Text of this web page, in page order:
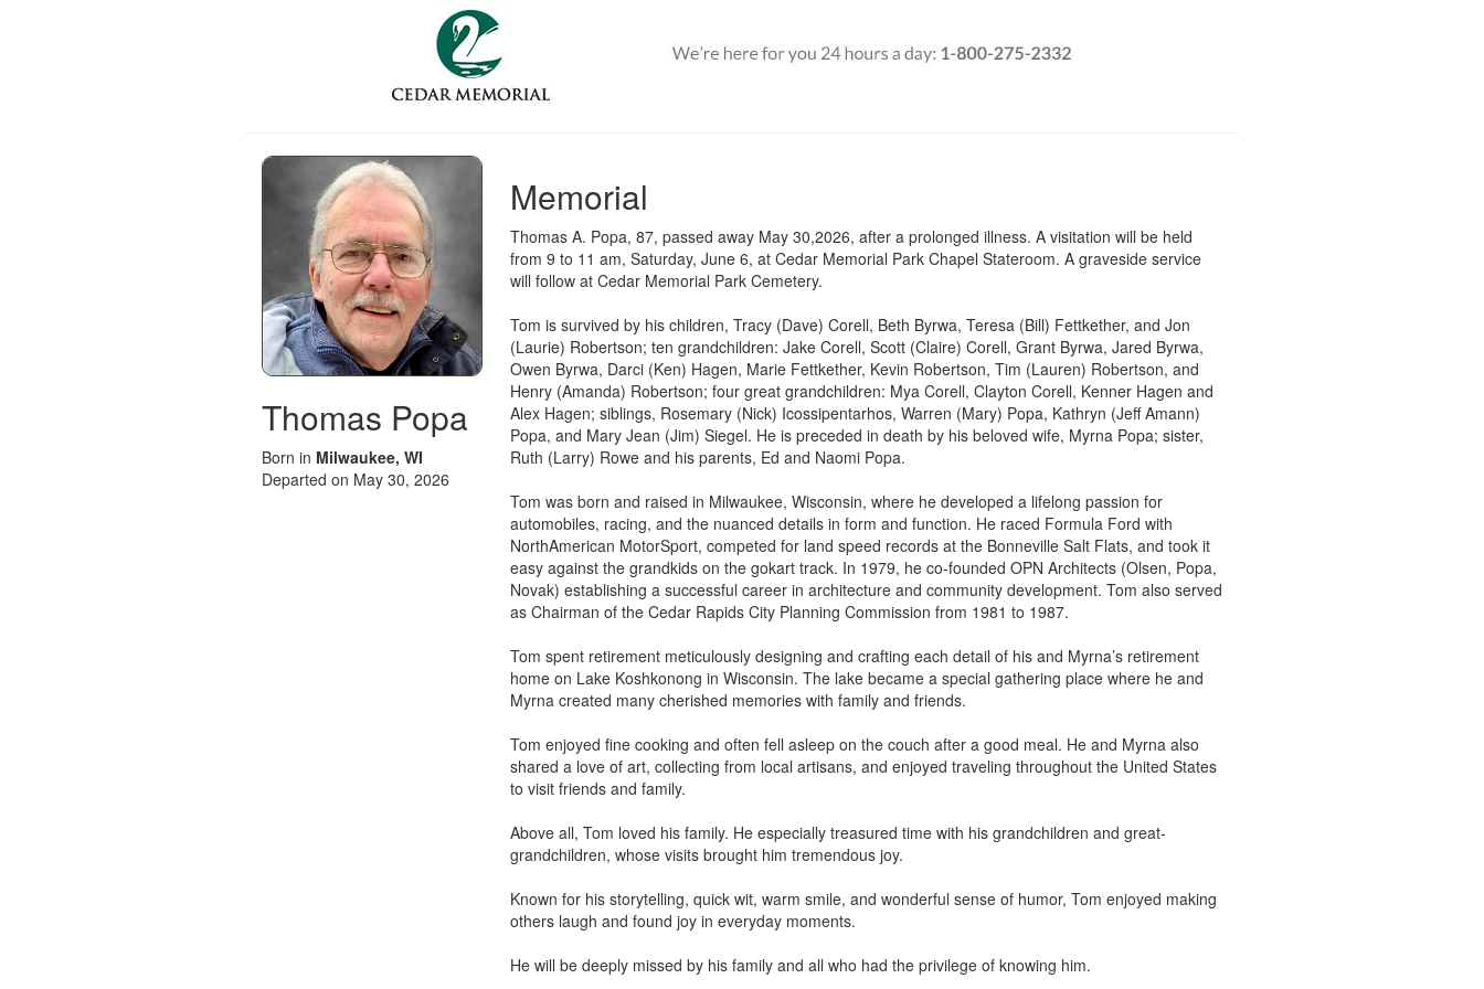
Thomas Popa
Born in Milwaukee, WI
Departed on May 30, 2026
Memorial
Thomas A. Popa, 87, passed away May 30,2026, after a prolonged illness. A visitation will be held
from 9 to 11 am, Saturday, June 6, at Cedar Memorial Park Chapel Stateroom. A graveside service
will follow at Cedar Memorial Park Cemetery.
Tom is survived by his children, Tracy (Dave) Corell, Beth Byrwa, Teresa (Bill) Fettkether, and Jon
(Laurie) Robertson; ten grandchildren: Jake Corell, Scott (Claire) Corell, Grant Byrwa, Jared Byrwa,
Owen Byrwa, Darci (Ken) Hagen, Marie Fettkether, Kevin Robertson, Tim (Lauren) Robertson, and
Henry (Amanda) Robertson; four great grandchildren: Mya Corell, Clayton Corell, Kenner Hagen and
Alex Hagen; siblings, Rosemary (Nick) Icossipentarhos, Warren (Mary) Popa, Kathryn (Jeff Amann)
Popa, and Mary Jean (Jim) Siegel. He is preceded in death by his beloved wife, Myrna Popa; sister,
Ruth (Larry) Rowe and his parents, Ed and Naomi Popa.
Tom was born and raised in Milwaukee, Wisconsin, where he developed a lifelong passion for
automobiles, racing, and the nuanced details in form and function. He raced Formula Ford with
NorthAmerican MotorSport, competed for land speed records at the Bonneville Salt Flats, and took it
easy against the grandkids on the gokart track. In 1979, he co-founded OPN Architects (Olsen, Popa,
Novak) establishing a successful career in architecture and community development. Tom also served
as Chairman of the Cedar Rapids City Planning Commission from 1981 to 1987.
Tom spent retirement meticulously designing and crafting each detail of his and Myrna’s retirement
home on Lake Koshkonong in Wisconsin. The lake became a special gathering place where he and
Myrna created many cherished memories with family and friends.
Tom enjoyed fine cooking and often fell asleep on the couch after a good meal. He and Myrna also
shared a love of art, collecting from local artisans, and enjoyed traveling throughout the United States
to visit friends and family.
Above all, Tom loved his family. He especially treasured time with his grandchildren and great-
grandchildren, whose visits brought him tremendous joy.
Known for his storytelling, quick wit, warm smile, and wonderful sense of humor, Tom enjoyed making
others laugh and found joy in everyday moments.
He will be deeply missed by his family and all who had the privilege of knowing him.